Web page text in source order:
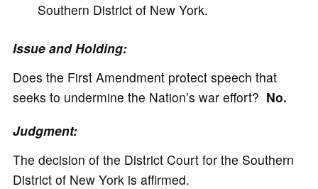
Southern District of New York.
Issue and Holding:
Does the First Amendment protect speech that
seeks to undermine the Nation’s war effort? No.
Judgment:
The decision of the District Court for the Southern
District of New York is affirmed.